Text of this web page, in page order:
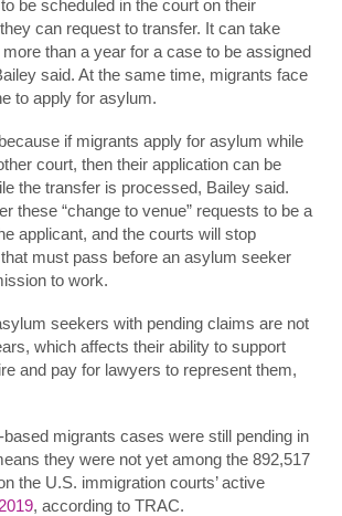
be scheduled in the court on their
can request to transfer. It can take
than a year for a case to be assigned
said. At the same time, migrants face
to apply for asylum.
if migrants apply for asylum while
court, then their application can be
the transfer is processed, Bailey said.
these “change to venue” requests to be a
applicant, and the courts will stop
must pass before an asylum seeker
to work.
seekers with pending claims are not
which affects their ability to support
and pay for lawyers to represent them,
migrants cases were still pending in
they were not yet among the 892,517
the U.S. immigration courts’ active
, according to TRAC.